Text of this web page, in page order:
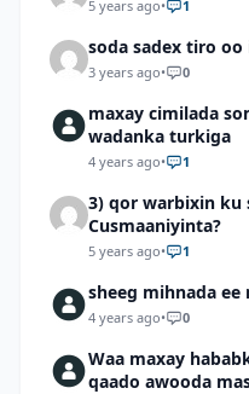
5 years ago• 1
soda sadex tiro
3 years ago• 0
maxay cimilada
wadanka turkiga
4 years ago• 1
3) qor warbixin ku
Cusmaaniyinta?
5 years ago• 1
sheeg mihnada ee
4 years ago• 0
Waa maxay
qaado awooda